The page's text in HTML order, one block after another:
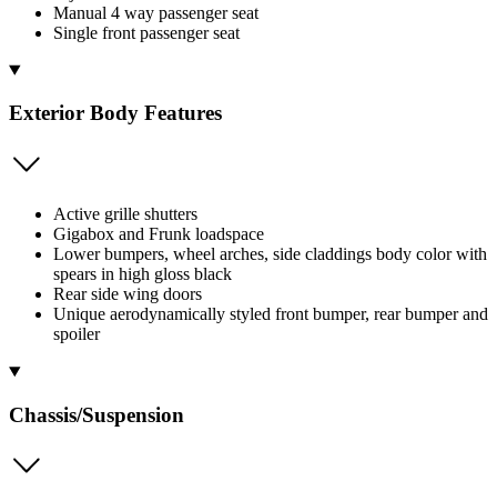
Manual 4 way passenger seat
Single front passenger seat
Exterior Body Features
Active grille shutters
Gigabox and Frunk loadspace
Lower bumpers, wheel arches, side claddings body color with
spears in high gloss black
Rear side wing doors
Unique aerodynamically styled front bumper, rear bumper and
spoiler
Chassis/Suspension